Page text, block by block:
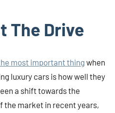
The Drive
most important thing when
luxury cars is how well they
a shift towards the
market in recent years,